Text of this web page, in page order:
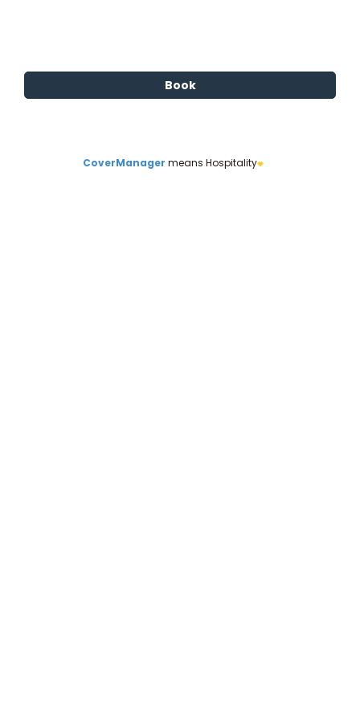
CoverManager means Hospitality